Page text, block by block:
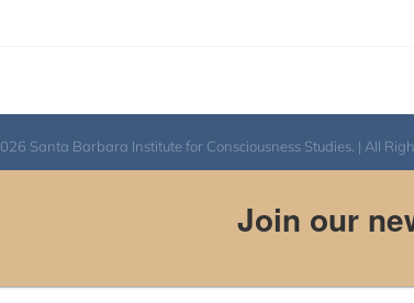
Santa Barbara Institute for Consciousness Studies. | All
Join our